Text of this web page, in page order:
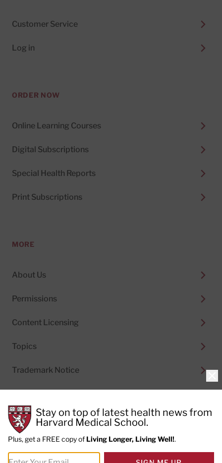
Customer Service
Log in
ORDER NOW
Online Learning Courses
Digital Subscriptions
Special Health Reports
Print Subscriptions
MORE
About Us
Permissions
Content Licensing
Topics
Trademark Notice
© 2026 Harvard Health Publishing® of The President
and Fellows of Harvard College
Do not sell my personal information|Privacy Policy and
Stay on top of latest health news from
Harvard Medical School.
Plus, get a FREE copy of Living Longer, Living Well!.